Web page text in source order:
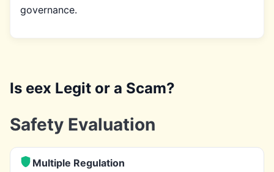
governance.
Is eex Legit or a Scam?
Safety Evaluation
Multiple Regulation